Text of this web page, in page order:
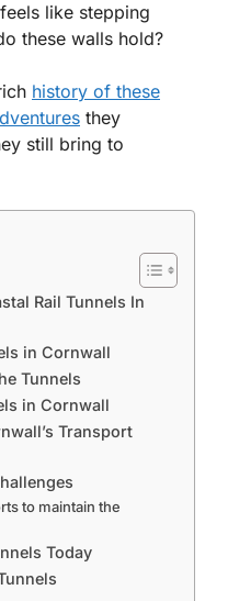
like stepping
these walls hold?
history of these
they
still bring to
Rail Tunnels In
in Cornwall
Tunnels
in Cornwall
Transport
to maintain the
Today